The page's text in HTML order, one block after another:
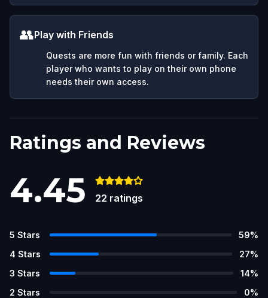
👥Play with Friends
Quests are more fun with friends or family. Each
player who wants to play on their own phone
needs their own access.
Ratings and Reviews
4.45 22 ratings
5 Stars 59%
4 Stars 27%
3 Stars 14%
2 Stars 0%